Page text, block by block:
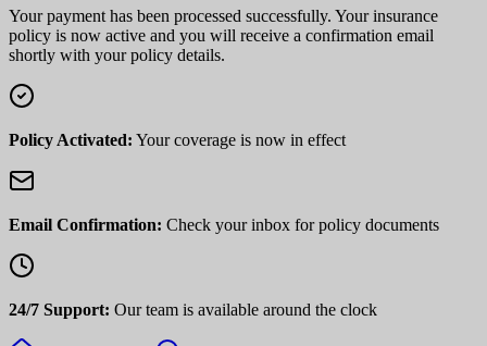
Your payment has been processed successfully. Your insurance
policy is now active and you will receive a confirmation email
shortly with your policy details.
Policy Activated: Your coverage is now in effect
Email Confirmation: Check your inbox for policy documents
24/7 Support: Our team is available around the clock